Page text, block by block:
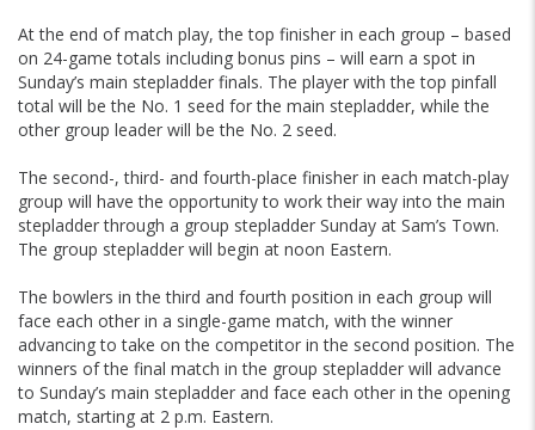
At the end of match play, the top finisher in each group – based
on 24-game totals including bonus pins – will earn a spot in
Sunday’s main stepladder finals. The player with the top pinfall
total will be the No. 1 seed for the main stepladder, while the
other group leader will be the No. 2 seed.
The second-, third- and fourth-place finisher in each match-play
group will have the opportunity to work their way into the main
stepladder through a group stepladder Sunday at Sam’s Town.
The group stepladder will begin at noon Eastern.
The bowlers in the third and fourth position in each group will
face each other in a single-game match, with the winner
advancing to take on the competitor in the second position. The
winners of the final match in the group stepladder will advance
to Sunday’s main stepladder and face each other in the opening
match, starting at 2 p.m. Eastern.